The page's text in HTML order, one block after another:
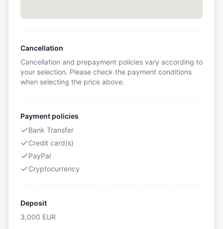
Cancellation
Cancellation and prepayment policies vary according to
your selection. Please check the payment conditions
when selecting the price above.
Payment policies
Bank Transfer
Credit card(s)
PayPal
Cryptocurrency
Deposit
3,000 EUR